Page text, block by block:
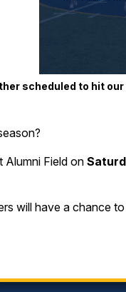
scheduled to hit
Alumni Field on
will have a chance